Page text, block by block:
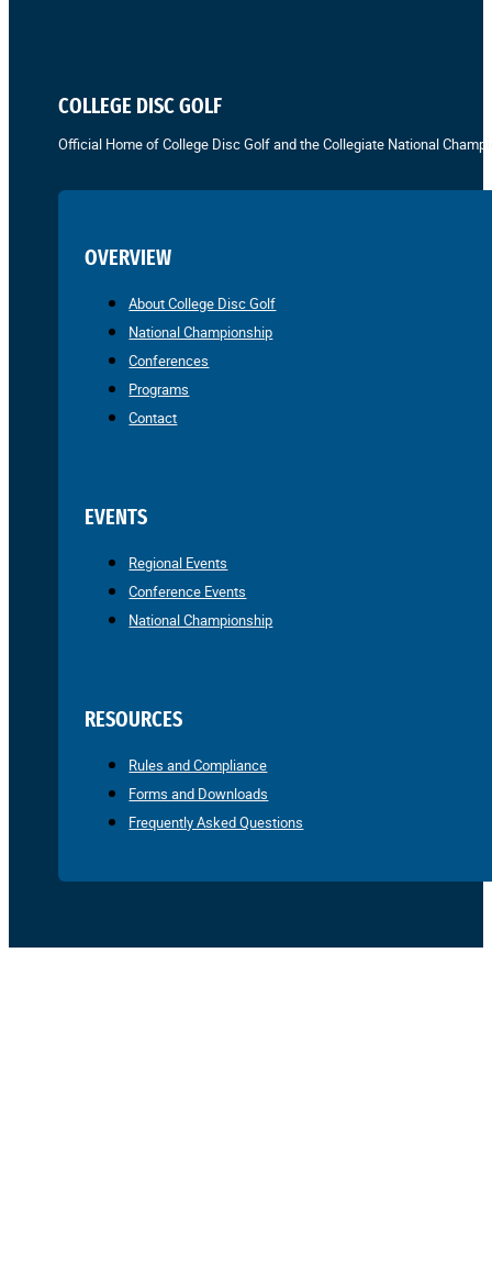
COLLEGE DISC GOLF
Official Home of College Disc Golf and the Collegiate National
OVERVIEW
About College Disc Golf
National Championship
Conferences
Programs
Contact
EVENTS
Regional Events
Conference Events
National Championship
RESOURCES
Rules and Compliance
Forms and Downloads
Frequently Asked Questions